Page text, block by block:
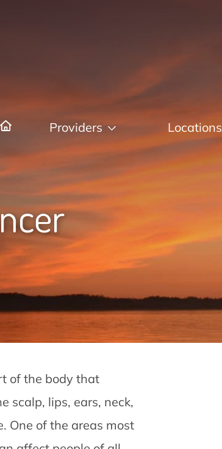
Providers Locations
of the body that
scalp, lips, ears, neck,
One of the areas most